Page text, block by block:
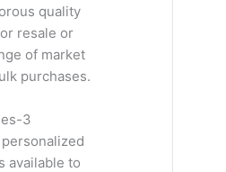
quality
resale or
of market
purchases.
available to